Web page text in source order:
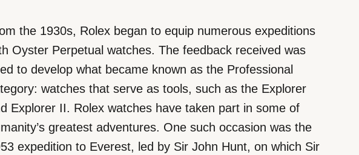
the 1930s, Rolex began to equip numerous expeditions
Oyster Perpetual watches. The feedback received was
to develop what became known as the Professional
watches that serve as tools, such as the Explorer
Explorer II. Rolex watches have taken part in some of
greatest adventures. One such occasion was the
expedition to Everest, led by Sir John Hunt, on which Sir